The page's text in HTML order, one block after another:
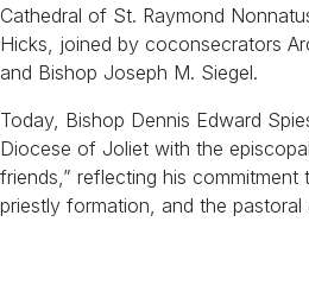
Cathedral of St. Raymond
Hicks, joined by coconsecrators
and Bishop Joseph M. Siegel.
Today, Bishop Dennis Edward
Diocese of Joliet with the
friends,” reflecting his commitment
priestly formation, and the